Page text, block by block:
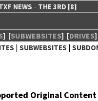
NEWS - THE 3RD [8]
] [SUBWEBSITES] [DRIVES]
| SUBWEBSITES |
Orig­i­nal Con­tent